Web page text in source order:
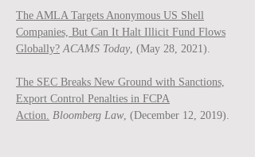
The AMLA Targets Anonymous US Shell
Companies, But Can It Halt Illicit Fund Flows
Globally? ACAMS Today, (May 28, 2021).
The SEC Breaks New Ground with Sanctions,
Export Control Penalties in FCPA
Action. Bloomberg Law, (December 12, 2019).